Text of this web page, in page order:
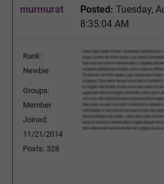
murmurat Posted: Tuesday,
8:35:04 AM
Rank:
Newbie
Groups:
Member
Joined:
11/21/2014
Posts: 328